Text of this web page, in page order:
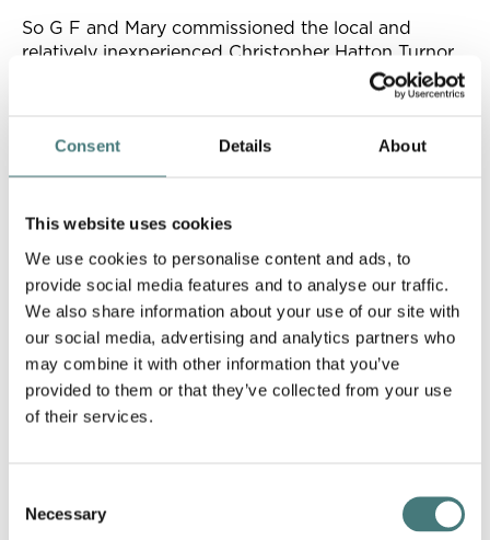
Consent Details About
This website uses cookies
We use cookies to personalise content and ads, to
provide social media features and to analyse our traffic.
We also share information about your use of our site with
our social media, advertising and analytics partners who
may combine it with other information that you’ve
provided to them or that they’ve collected from your use
of their services.
Selection
Necessary
So G F and Mary commissioned the local and
relatively inexperienced Christopher Hatton Turnor
to design a simple and functional picture gallery in
Opened in April 1904, Watts Gallery was the first
purpose-built art gallery in the UK dedicated to a
accommodation for the pottery apprentices and
later in 1904 Mary established the Potters' Arts
Guild at Compton, to promote traditional crafts
amongst the local community.
Watts Gallery is a charity
collection, protect our buildings and care for our
grounds. It makes it possible for us to work with